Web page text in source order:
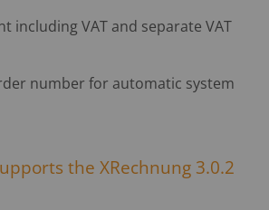
including VAT and separate VAT
number for automatic system
the XRechnung 3.0.2